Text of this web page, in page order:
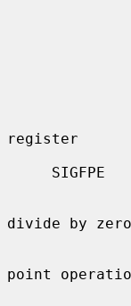
register
divide by zero
point